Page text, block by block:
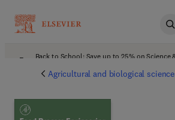
Back to School: Save up to 25% on Science
Agricultural and biological